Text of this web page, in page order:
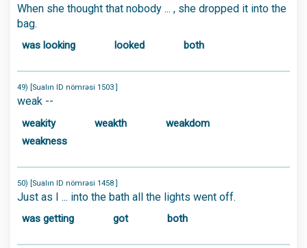
When she thought that nobody ... , she dropped it into the
bag.
was looking looked both
49) [Sualın ID nömrəsi 1503 ]
weak --
weakity weakth
weakdom
weakness
50) [Sualın ID nömrəsi 1458 ]
Just as I ... into the bath all the lights went off.
was getting got both